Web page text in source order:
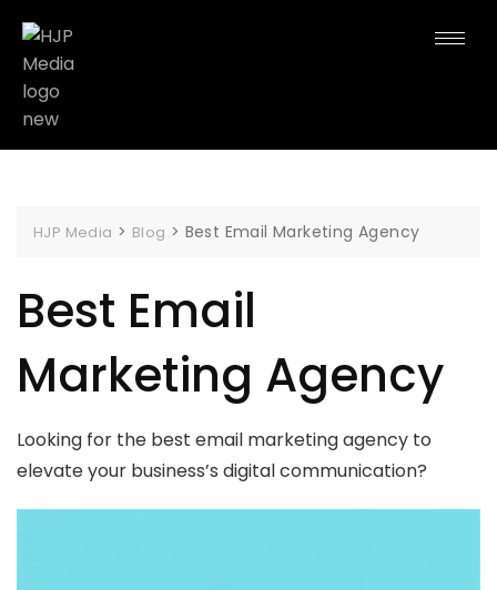
HJP Media > Blog > Best Email Marketing Agency
Best Email
Marketing Agency
Looking for the best email marketing agency to
elevate your business’s digital communication?